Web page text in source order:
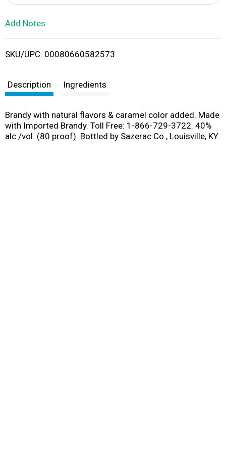
i
Add Notes
SKU/UPC: 00080660582573
Description Ingredients
Brandy with natural flavors & caramel color added. Made
with Imported Brandy. Toll Free: 1-866-729-3722. 40%
alc./vol. (80 proof). Bottled by Sazerac Co., Louisville, KY.